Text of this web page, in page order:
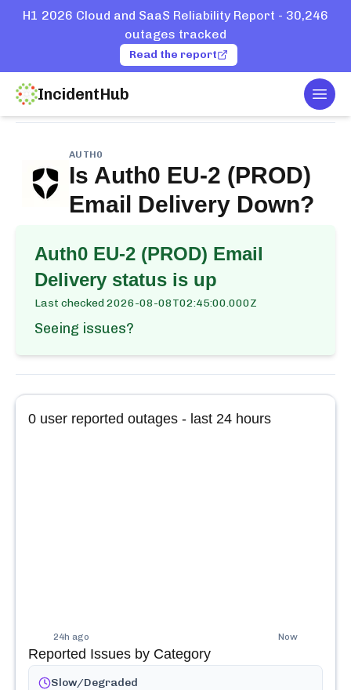
H1 2026 Cloud and SaaS Reliability Report - 30,246
outages tracked
Read the report
IncidentHub
Home Auth0 EU-2 (PROD) Email Delivery
AUTH0
Is Auth0 EU-2 (PROD)
Email Delivery Down?
Auth0 EU-2 (PROD) Email
Delivery status is up
Last checked2026-08-08T02:45:00.000Z
Seeing issues?
0 user reported outages - last 24 hours
24h ago Now
Reported Issues by Category
Slow/Degraded